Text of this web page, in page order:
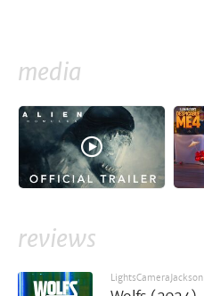
media
reviews
LightsCameraJackson